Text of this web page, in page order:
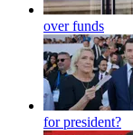
over funds
for president?